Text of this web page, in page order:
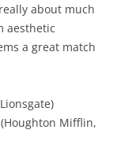
about much
aesthetic
a great match
Mifflin,